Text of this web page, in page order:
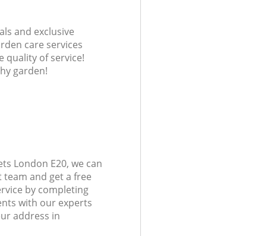
and exclusive
care services
quality of service!
garden!
London E20, we can
and get a free
by completing
with our experts
address in